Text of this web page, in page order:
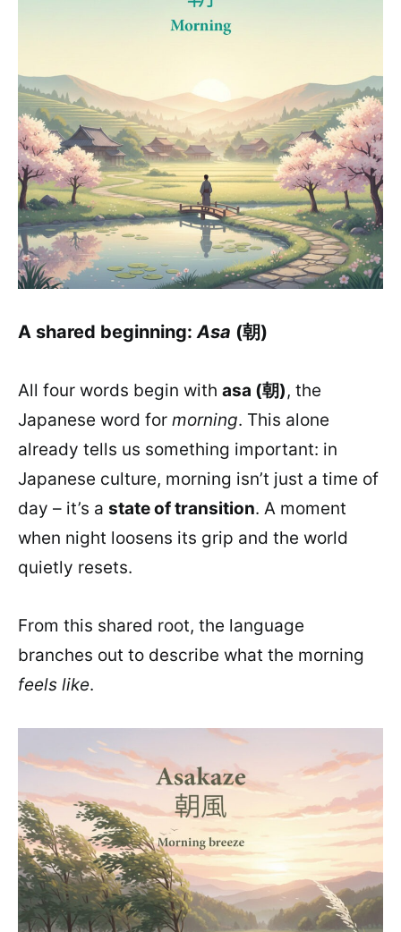
A shared beginning:Asa (朝)
All four words begin with asa (朝), the
Japanese word for morning. This alone
already tells us something important: in
Japanese culture, morning isn’t just a time of
day – it’s a state of transition. A moment
when night loosens its grip and the world
quietly resets.
From this shared root, the language
branches out to describe what the morning
feels like.